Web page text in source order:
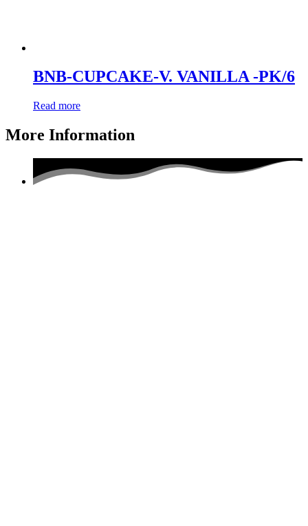
BNB-CUPCAKE-V. VANILLA -PK/6
Read more
More Information